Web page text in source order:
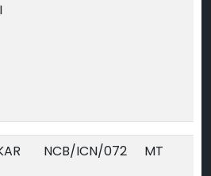
NCB/ICN/072 MT